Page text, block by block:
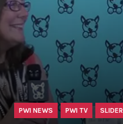
PWI NEWS PWI TV SLIDER